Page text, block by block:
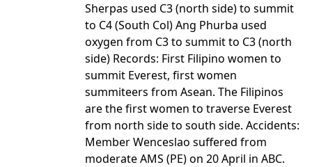
Sherpas used C3 (north side) to summit
to C4 (South Col) Ang Phurba used
oxygen from C3 to summit to C3 (north
side) Records: First Filipino women to
summit Everest, first women
summiteers from Asean. The Filipinos
are the first women to traverse Everest
from north side to south side. Accidents:
Member Wenceslao suffered from
moderate AMS (PE) on 20 April in ABC.